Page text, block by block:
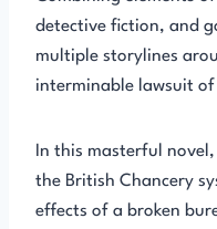
detective fiction, and
multiple storylines
interminable lawsuit
In this masterful novel,
the British Chancery
effects of a broken